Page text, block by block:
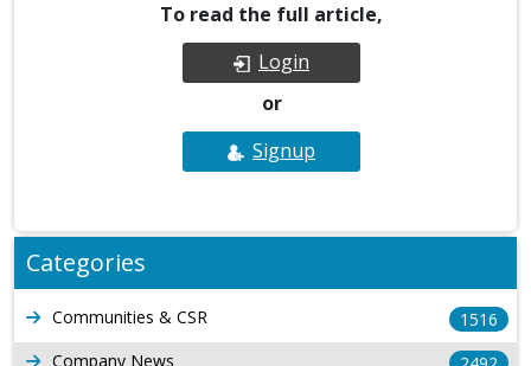
To read the full article,
Login
or
Signup
Categories
Communities & CSR
1516
Company News